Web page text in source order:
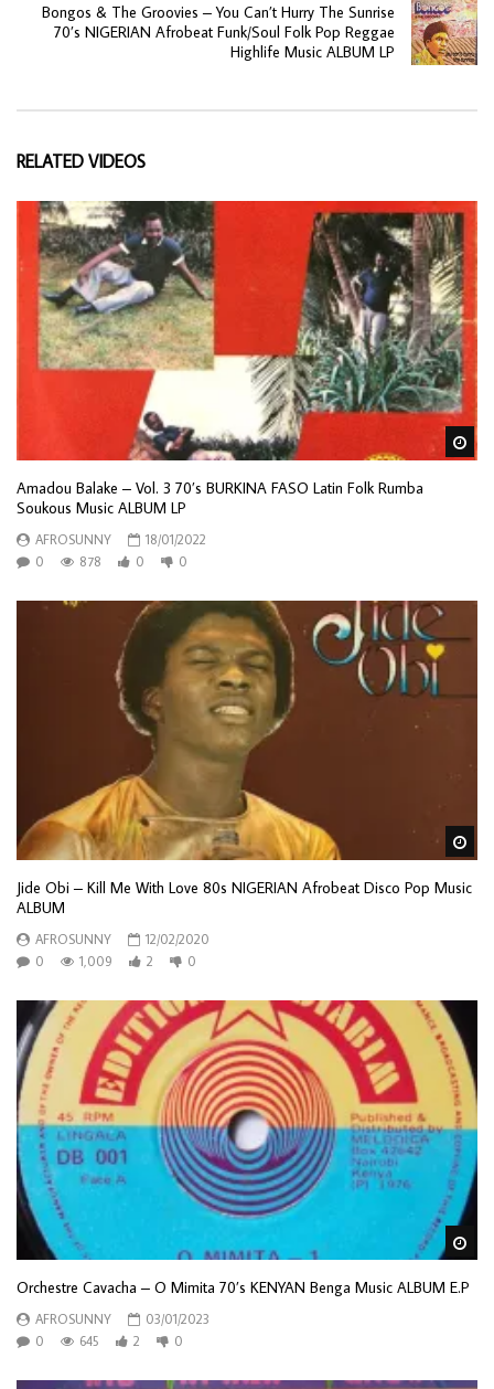
Bongos & The Groovies – You Can’t Hurry The Sunrise
70’s NIGERIAN Afrobeat Funk/Soul Folk Pop Reggae
Highlife Music ALBUM LP
RELATED VIDEOS
Amadou Balake – Vol. 3 70’s BURKINA FASO Latin Folk Rumba
Soukous Music ALBUM LP
AFROSUNNY
18/01/2022
0
878 0 0
Jide Obi – Kill Me With Love 80s NIGERIAN Afrobeat Disco Pop Music
ALBUM
AFROSUNNY
12/02/2020
0
1,009 2 0
Orchestre Cavacha – O Mimita 70’s KENYAN Benga Music ALBUM E.P
AFROSUNNY
03/01/2023
0
645 2 0